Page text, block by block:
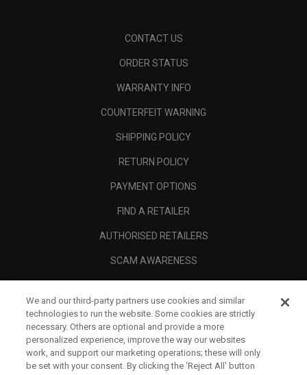
CONTACT US
ORDER STATUS
WARRANTY INFO
COUNTERFEIT WARNING
SHIPPING POLICY
RETURN POLICY
PAYMENT OPTIONS
FIND A RETAILER
AUTHORISED RETAILERS
SCAM AWARENESS
CORPORATE
We and our third-party partners use cookies and similar
technologies to run the website. Some cookies are strictly
necessary. Others are optional and provide a more
personalized experience, improve the way our websites
work, and support our marketing operations; these will only
be set with your consent. By clicking the ‘Reject All' button